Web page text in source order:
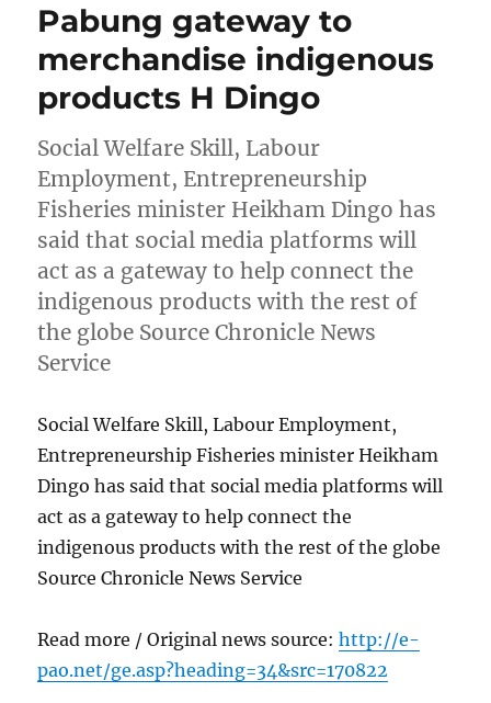
Pabung gateway to
merchandise indigenous
products H Dingo
Social Welfare Skill, Labour
Employment, Entrepreneurship
Fisheries minister Heikham Dingo has
said that social media platforms will
act as a gateway to help connect the
indigenous products with the rest of
the globe Source Chronicle News
Service
Social Welfare Skill, Labour Employment,
Entrepreneurship Fisheries minister Heikham
Dingo has said that social media platforms will
act as a gateway to help connect the
indigenous products with the rest of the globe
Source Chronicle News Service
Read more / Original news source:http://e-
pao.net/ge.asp?heading=34&src=170822